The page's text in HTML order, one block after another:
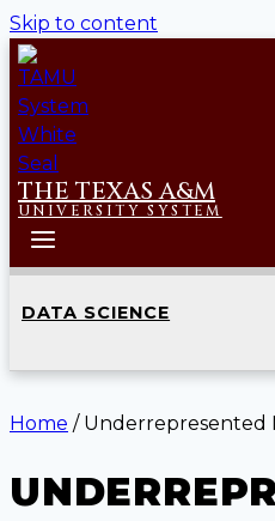
Skip to content
THE TEXAS A&M
UNIVERSITY SYSTEM
DATA SCIENCE
Home / Underrepresented